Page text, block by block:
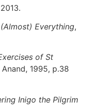
Everything,
of St
1995, p.38
Inigo the Pilgrim